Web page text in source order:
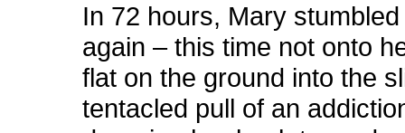
In 72 hours, Mary
again – this time not onto
flat on the ground into the
tentacled pull of an